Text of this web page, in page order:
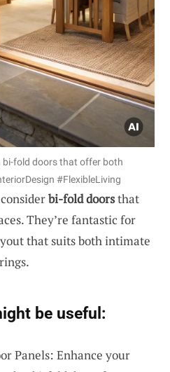
bi-fold doors that offer both
#FlexibleLiving
bi-fold doorsthat
They’re fantastic for
that suits both intimate
be useful:
Panels: Enhance your